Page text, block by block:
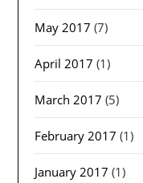
May 2017 (7)
April 2017 (1)
March 2017 (5)
February 2017 (1)
January 2017 (1)